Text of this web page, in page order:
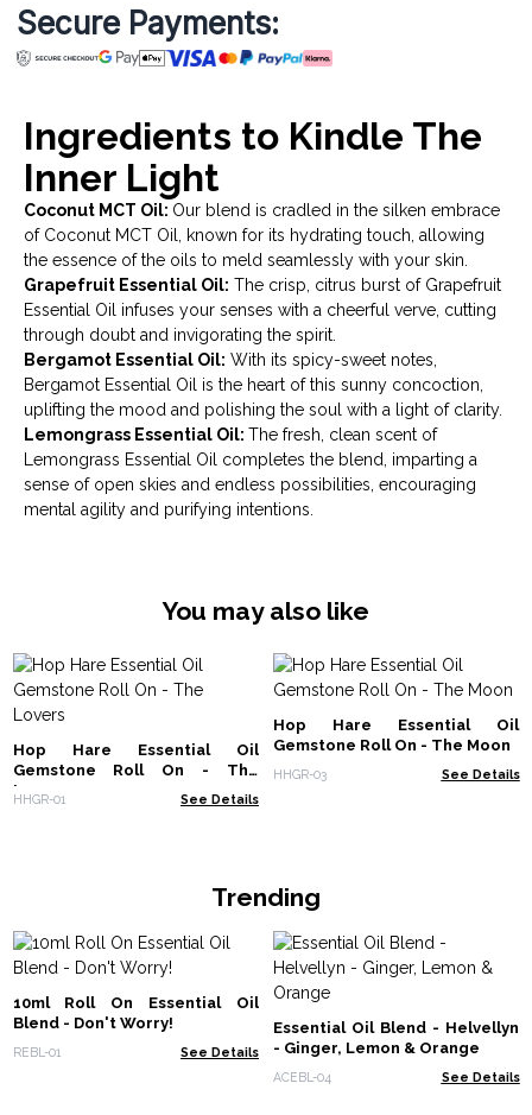
Secure Payments:
Ingredients to Kindle The
Inner Light
Coconut MCT Oil: Our blend is cradled in the silken embrace
of Coconut MCT Oil, known for its hydrating touch, allowing
the essence of the oils to meld seamlessly with your skin.
Grapefruit Essential Oil: The crisp, citrus burst of Grapefruit
Essential Oil infuses your senses with a cheerful verve, cutting
through doubt and invigorating the spirit.
Bergamot Essential Oil: With its spicy-sweet notes,
Bergamot Essential Oil is the heart of this sunny concoction,
uplifting the mood and polishing the soul with a light of clarity.
Lemongrass Essential Oil: The fresh, clean scent of
Lemongrass Essential Oil completes the blend, imparting a
sense of open skies and endless possibilities, encouraging
mental agility and purifying intentions.
You may also like
Hop Hare Essential Oil
Gemstone Roll On - The
Lovers
HHGR-01 See Details
Hop Hare Essential Oil
Gemstone Roll On - The Moon
HHGR-03 See Details
Trending
10ml Roll On Essential Oil
Blend - Don't Worry!
REBL-01 See Details
Essential Oil Blend - Helvellyn
- Ginger, Lemon & Orange
ACEBL-04 See Details